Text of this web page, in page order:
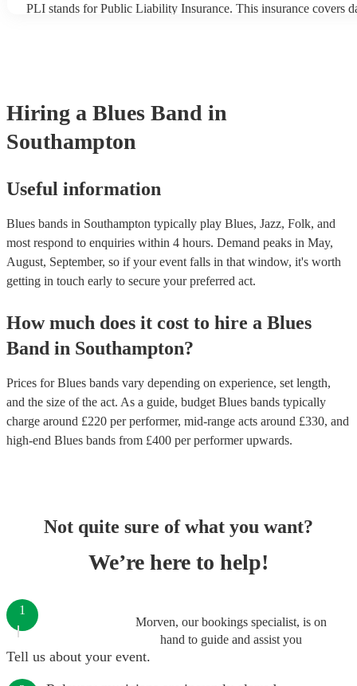
PLI stands for Public Liability Insurance. This insurance covers
Hiring a Blues Band in
Southampton
Useful information
Blues bands in Southampton typically play Blues, Jazz, Folk, and
most respond to enquiries within 4 hours. Demand peaks in May,
August, September, so if your event falls in that window, it's worth
getting in touch early to secure your preferred act.
How much does it cost to hire a Blues
Band in Southampton?
Prices forBlues bands vary depending on experience, set length,
and the size of the act. As a guide, budget Blues bands typically
charge around £220 per performer, mid-range acts around £330, and
high-end Blues bands from £400 per performerupwards.
Not quite sure of what you want?
We’re here to help!
Morven, our bookings specialist, is on
hand to guide and assist you
1
Tell us about your event.